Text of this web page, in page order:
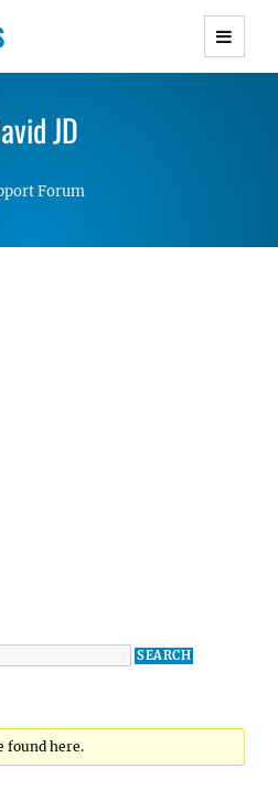
WordPress Themes with
Lightweight Responsive
JD
Forum
found here.